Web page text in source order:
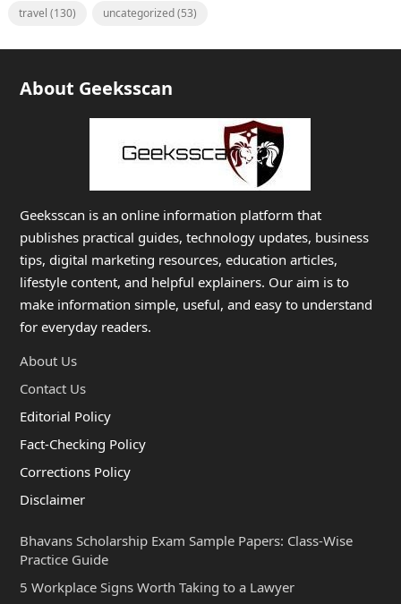
travel (130) uncategorized(53)
About Geeksscan
Geeksscan is an online information platform that
publishes practical guides, technology updates, business
tips, digital marketing resources, education articles,
lifestyle content, and helpful explainers. Our aim is to
make information simple, useful, and easy to understand
for everyday readers.
About Us
Contact Us
Editorial Policy
Fact-Checking Policy
Corrections Policy
Disclaimer
Bhavans Scholarship Exam Sample Papers: Class-Wise
Practice Guide
5 Workplace Signs Worth Taking to a Lawyer